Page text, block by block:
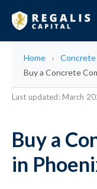
Home
Concrete
Buy a Concrete
Last updated: March
Buy a
in